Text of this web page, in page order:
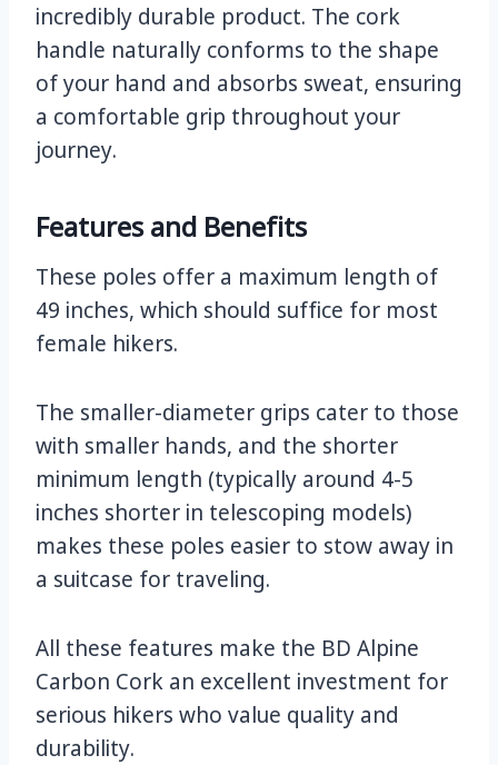
incredibly durable product. The cork
handle naturally conforms to the shape
of your hand and absorbs sweat, ensuring
a comfortable grip throughout your
journey.
Features and Benefits
These poles offer a maximum length of
49 inches, which should suffice for most
female hikers.
The smaller-diameter grips cater to those
with smaller hands, and the shorter
minimum length (typically around 4-5
inches shorter in telescoping models)
makes these poles easier to stow away in
a suitcase for traveling.
All these features make the BD Alpine
Carbon Cork an excellent investment for
serious hikers who value quality and
durability.